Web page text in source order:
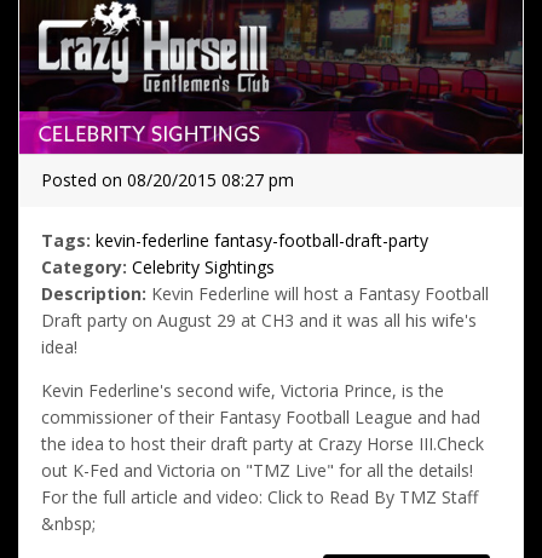
Posted on 08/20/2015 08:27 pm
Tags: kevin-federline fantasy-football-draft-party
Category: Celebrity Sightings
Description: Kevin Federline will host a Fantasy Football
Draft party on August 29 at CH3 and it was all his wife's
idea!
Kevin Federline's second wife, Victoria Prince, is the
commissioner of their Fantasy Football League and had
the idea to host their draft party at Crazy Horse III.Check
out K-Fed and Victoria on "TMZ Live" for all the details!
For the full article and video: Click to Read By TMZ Staff
&nbsp;